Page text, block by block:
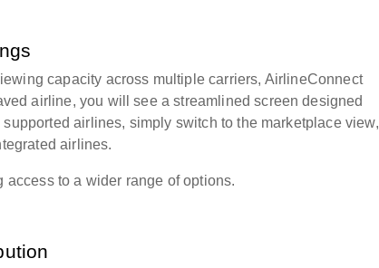
capacity across multiple carriers, AirlineConnect
airline, you will see a streamlined screen designed
airlines, simply switch to the marketplace view,
airlines.
to a wider range of options.